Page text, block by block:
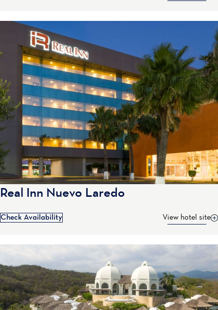
Real Inn Nuevo Laredo
Check Availability View hotel site